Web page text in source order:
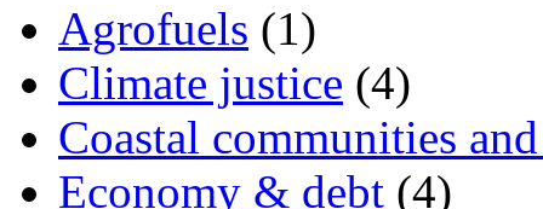
Agrofuels (1)
Climate justice (4)
Coastal communities
Economy & debt (4)